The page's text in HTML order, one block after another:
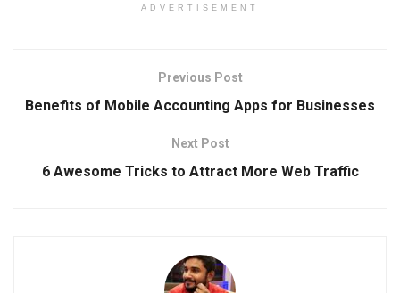
ADVERTISEMENT
Previous Post
Benefits of Mobile Accounting Apps for Businesses
Next Post
6 Awesome Tricks to Attract More Web Traffic